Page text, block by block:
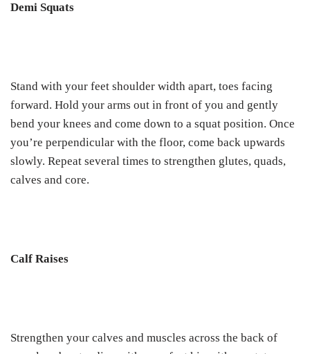
Demi Squats
Stand with your feet shoulder width apart, toes facing
forward. Hold your arms out in front of you and gently
bend your knees and come down to a squat position. Once
you’re perpendicular with the floor, come back upwards
slowly. Repeat several times to strengthen glutes, quads,
calves and core.
Calf Raises
Strengthen your calves and muscles across the back of